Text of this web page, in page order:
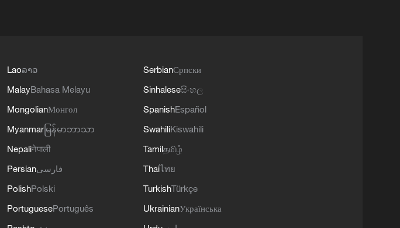
Laoລາວ
MalayBahasa Melayu
MongolianМонгол
Myanmar မြန်မာဘာသာ
Nepaliनेपाली
Persianفارسی
PolishPolski
PortuguesePortuguês
SerbianСрпски
Sinhaleseසිංහල
SpanishEspañol
SwahiliKiswahili
Tamilதமிழ்
Thaiไทย
TurkishTürkçe
UkrainianУкраїнська